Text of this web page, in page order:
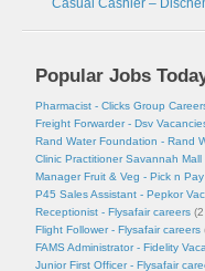
Casual Cashier –
Popular Jobs
Pharmacist - Clicks Group
Freight Forwarder - Dsv
Rand Water Foundation - Rand
Clinic Practitioner Savannah Mall
Manager Fruit & Veg - Pick n
P45 Sales Assistant - Pepkor
Receptionist - Flysafair careers
Flight Follower - Flysafair careers
FAMS Administrator - Fidelity
Junior First Officer - Flysafair